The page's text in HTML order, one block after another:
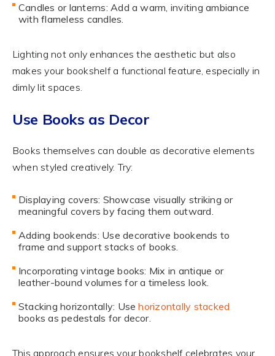
Candles or lanterns: Add a warm, inviting ambiance
with flameless candles.
Lighting not only enhances the aesthetic but also
makes your bookshelf a functional feature, especially in
dimly lit spaces.
Use Books as Decor
Books themselves can double as decorative elements
when styled creatively. Try:
Displaying covers: Showcase visually striking or
meaningful covers by facing them outward.
Adding bookends: Use decorative bookends to
frame and support stacks of books.
Incorporating vintage books: Mix in antique or
leather-bound volumes for a timeless look.
Stacking horizontally: Usehorizontally stacked
books as pedestals for decor.
This approach ensures your bookshelf celebrates your